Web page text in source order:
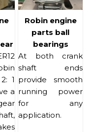
1
a
Robin engine
parts ball
bearings
At both crank
shaft ends
provide smooth
running power
for any
application.